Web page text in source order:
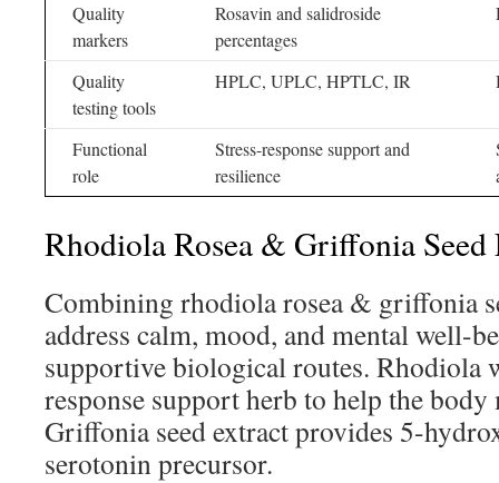
Quality
markers
Rosavin and salidroside
percentages
Quality
testing tools
HPLC, UPLC, HPTLC, IR
Functional
role
Stress-response support and
resilience
Rhodiola Rosea & Griffonia Seed
Combining rhodiola rosea & griffonia
address calm, mood, and mental well-
supportive biological routes. Rhodiola
response support herb to help the body
Griffonia seed extract provides 5-
serotonin precursor.